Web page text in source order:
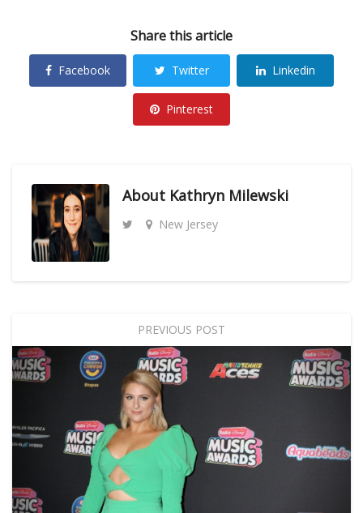
Share this article
Facebook Twitter Linkedin
Pinterest
About Kathryn Milewski
New Jersey
PREVIOUS POST